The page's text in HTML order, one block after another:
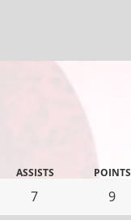
7 9
ASSISTS POINTS